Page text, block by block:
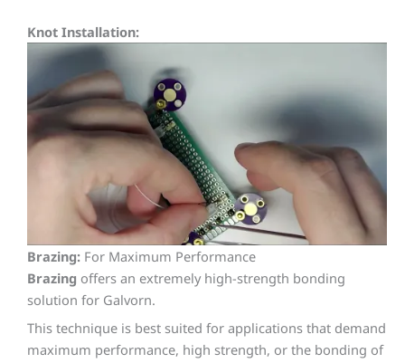
Knot Installation:
Brazing: For Maximum Performance
Brazing offers an extremely high-strength bonding
solution for Galvorn.
This technique is best suited for applications that demand
maximum performance, high strength, or the bonding of